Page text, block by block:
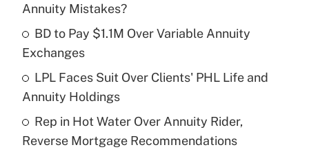
Recently Updated Q&As
What is a high deductible health plan for
purposes of an HSA?
Get Answer
Are remote workers eligible for leave
under the Family and Medical Leave Act
Annuity Mistakes?
BD to Pay $1.1M Over Variable Annuity
Exchanges
LPL Faces Suit Over Clients' PHL Life and
Annuity Holdings
Rep in Hot Water Over Annuity Rider,
Reverse Mortgage Recommendations